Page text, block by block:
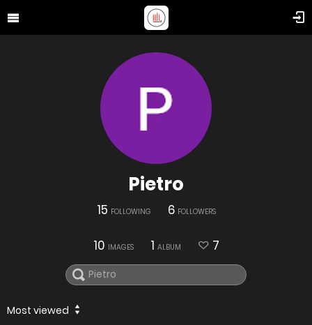
Pietro
15 FOLLOWING 6 FOLLOWERS
10 IMAGES 1 ALBUM 7
Most viewed